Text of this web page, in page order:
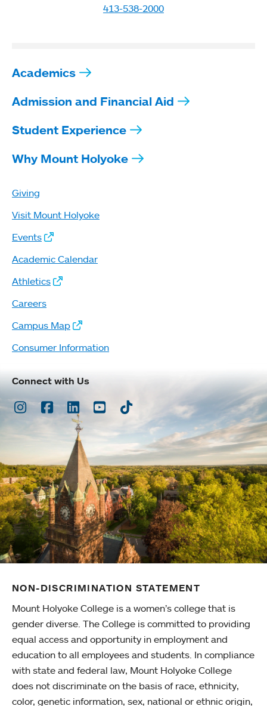
413-538-2000
Academics
Admission and Financial Aid
Student Experience
Why Mount Holyoke
Giving
Visit Mount Holyoke
Events
Academic Calendar
Athletics
Careers
Campus Map
Consumer Information
Connect with Us
Instagram
Facebook
LinkedInYoutubeTikTok
NON-DISCRIMINATION STATEMENT
Mount Holyoke College is a women’s college that is
gender diverse. The College is committed to providing
equal access and opportunity in employment and
education to all employees and students. In compliance
with state and federal law, Mount Holyoke College
does not discriminate on the basis of race, ethnicity,
color, genetic information, sex, national or ethnic origin,